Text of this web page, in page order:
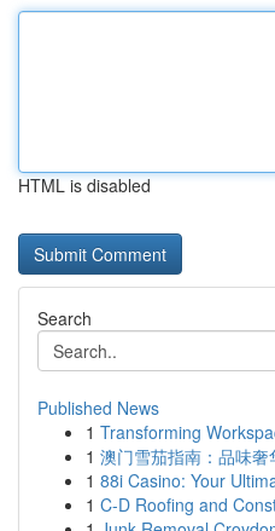
HTML is disabled
Search
Published News
1 Transforming
1 澳门雪茄指南：品味奢
1 88i Casino: Your
1 C-D Roofing and